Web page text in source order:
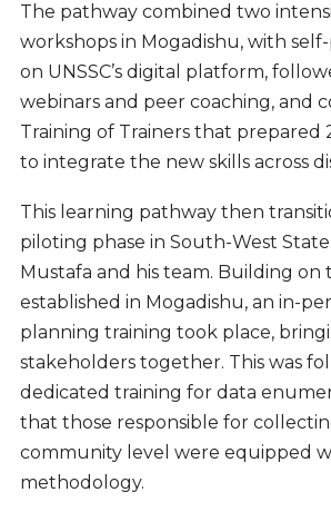
The pathway combined two
workshops in Mogadishu, with
on UNSSC’s digital platform,
webinars and peer coaching, and
Training of Trainers that prepared
to integrate the new skills across
This learning pathway then
piloting phase in South-West
Mustafa and his team. Building
established in Mogadishu, an in-
planning training took place,
stakeholders together. This was
dedicated training for data
that those responsible for
community level were equipped
methodology.